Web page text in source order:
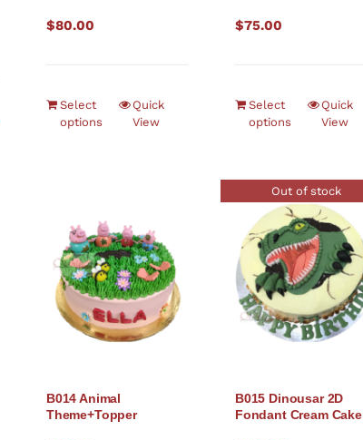
$80.00
Select
options
Quick
View
$75.00
Select
options
Quick
View
B014 Animal
Theme+Topper
Out of stock
B015 Dinousar 2D
Fondant Cream Cake